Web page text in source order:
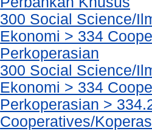
300 Social Science/
Ekonomi > 334
Perkoperasian
300 Social Science/
Ekonomi > 334
Perkoperasian >
Cooperatives/